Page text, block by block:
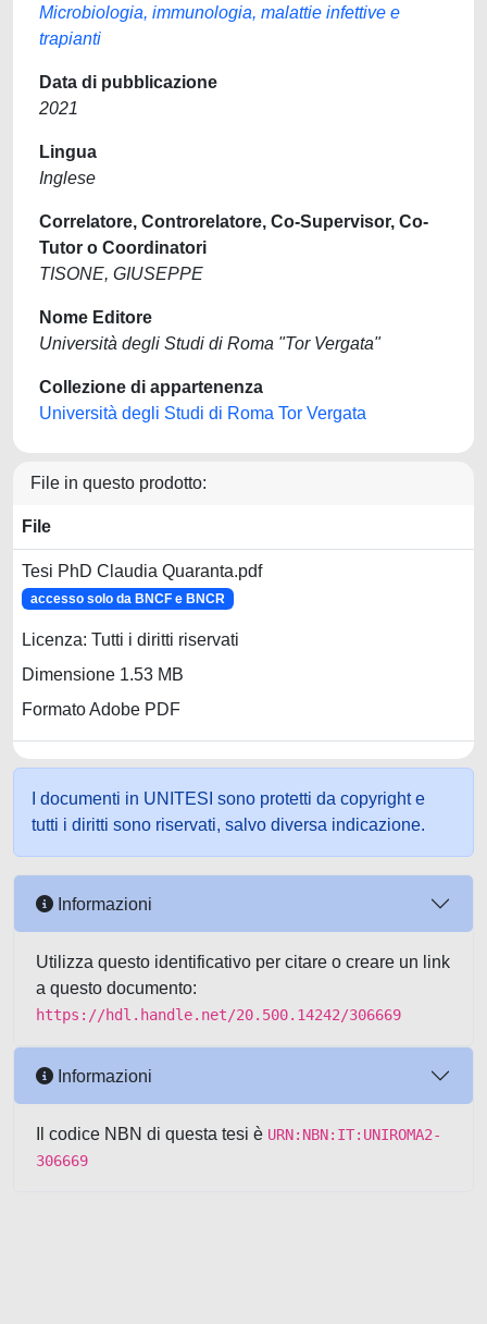
Microbiologia, immunologia, malattie infettive e
trapianti
Data di pubblicazione
2021
Lingua
Inglese
Correlatore, Controrelatore, Co-Supervisor, Co-
Tutor o Coordinatori
TISONE, GIUSEPPE
Nome Editore
Università degli Studi di Roma "Tor Vergata"
Collezione di appartenenza
Università degli Studi di Roma Tor Vergata
File in questo prodotto:
File
Tesi PhD Claudia Quaranta.pdf
accesso solo da BNCF e BNCR
Licenza: Tutti i diritti riservati
Dimensione 1.53 MB
Formato Adobe PDF
I documenti in UNITESI sono protetti da copyright e
tutti i diritti sono riservati, salvo diversa indicazione.
Informazioni
Utilizza questo identificativo per citare o creare un link
a questo documento:
https://hdl.handle.net/20.500.14242/306669
Informazioni
Il codice NBN di questa tesi è URN:NBN:IT:UNIROMA2-
306669